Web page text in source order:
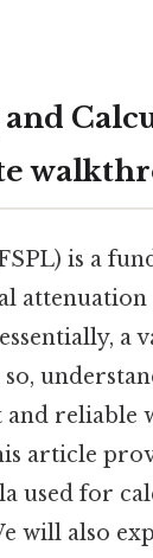
is a
so,
reliable
article
used for
will also